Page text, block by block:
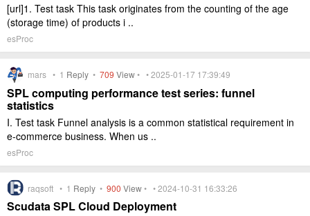
[url]1. Test task This task originates from the counting of the age
(storage time) of products i ..
esProc
mars • 1 Reply • 709 View• • 2025-01-17 17:39:49
SPL computing performance test series: funnel
statistics
I. Test task Funnel analysis is a common statistical requirement in
e-commerce business. When us ..
esProc
raqsoft • 1 Reply • 900 View• • 2024-10-31 16:33:26
Scudata SPL Cloud Deployment